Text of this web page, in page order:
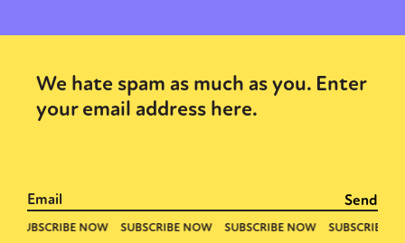
We hate spam as much as you. Enter
your email address here.